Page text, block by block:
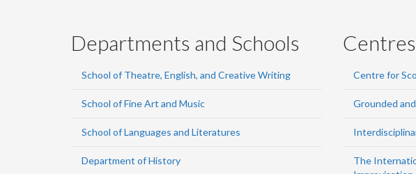
Departments and Schools
School of Theatre, English, and Creative Writing
School of Fine Art and Music
School of Languages and Literatures
Department of History
Centre for
Grounded
The